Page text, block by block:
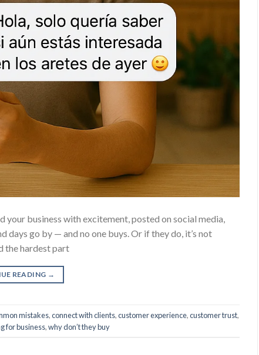
your business with excitement, posted on social media,
days go by — and no one buys. Or if they do, it’s not
the hardest part
READING →
mistakes,connect with clients,customer experience,customer trust,
for business,why don’t they buy